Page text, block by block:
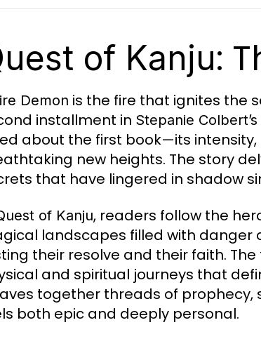
of Kanju:
Demon is the fire that ignites the
installment in Stepanie
about the first book—its
new heights. The story
that have lingered in shadow
of Kanju, readers follow the
landscapes filled with danger
their resolve and their faith.
and spiritual journeys that
together threads of
both epic and deeply personal.